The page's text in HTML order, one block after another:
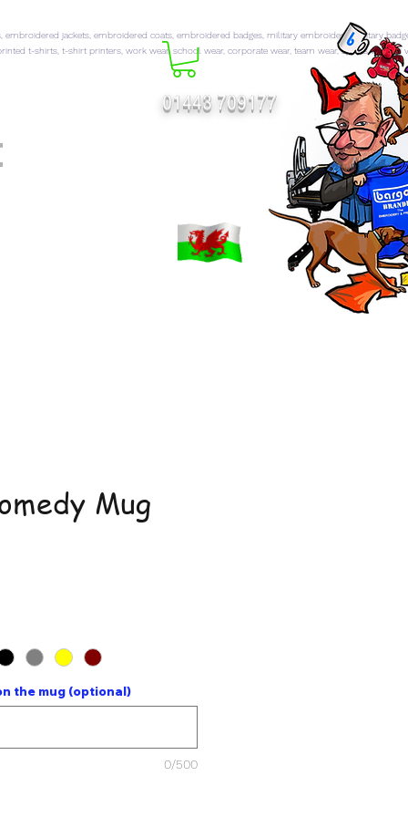
jackets, embroidered coats, embroidered badges, military embroidery, military
t-shirts, t-shirt printers, work wear, school wear, corporate wear, team wear, sports wear, hi
01443 709177
Mug
the mug (optional)
0/500